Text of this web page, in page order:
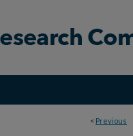
< Previous